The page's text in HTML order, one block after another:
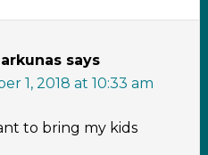
says
1, 2018 at 10:33 am
to bring my kids